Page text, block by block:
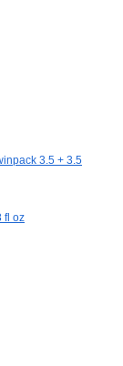
3.5 + 3.5
fl oz